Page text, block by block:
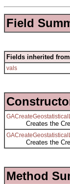
Field
Fields inherited
vals
Creates the
Creates the
Method